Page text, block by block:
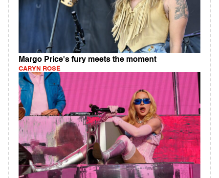
Margo Price's fury meets the moment
CARYN ROSE